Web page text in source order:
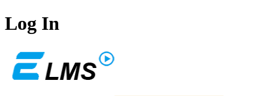
Log In